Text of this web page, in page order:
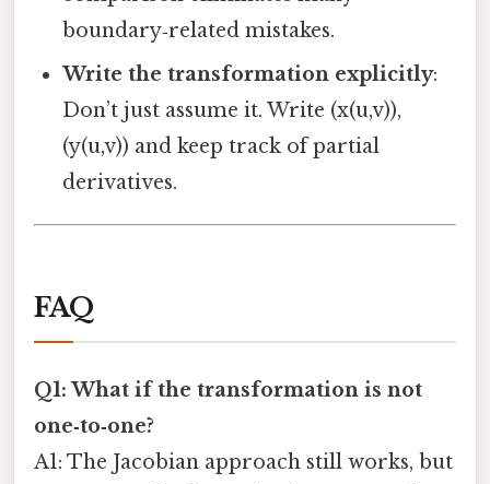
boundary‑related mistakes.
Write the transformation explicitly:
Don’t just assume it. Write (x(u,v)),
(y(u,v)) and keep track of partial
derivatives.
FAQ
Q1: What if the transformation is not
one‑to‑one?
A1: The Jacobian approach still works, but